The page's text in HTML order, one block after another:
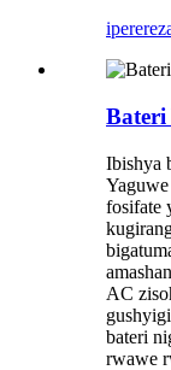
Bateri
Ibishya
fosifate
AC
bateri
rwawe